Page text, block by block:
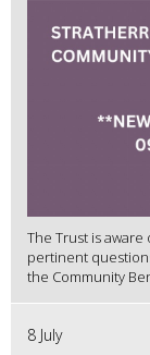
The Trust is
pertinent
the Community
8 July